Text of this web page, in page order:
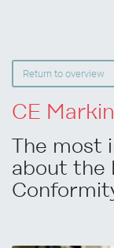
Return to overview
CE
The most
about the